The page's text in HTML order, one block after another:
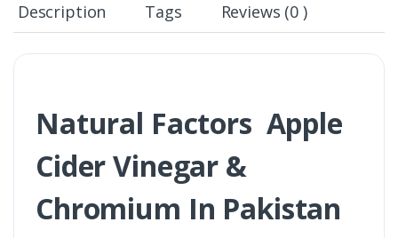
Description Tags Reviews (0 )
Natural Factors Apple
Cider Vinegar &
Chromium In Pakistan